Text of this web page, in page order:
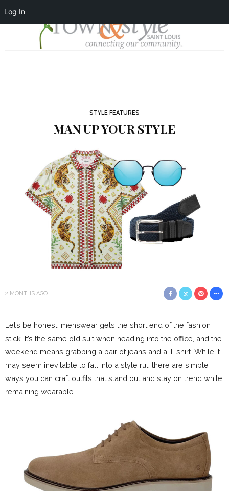
Log In
STYLE FEATURES
MAN UP YOUR STYLE
2 MONTHS AGO
Let’s be honest, menswear gets the short end of the fashion
stick. It’s the same old suit when heading into the office, and the
weekend means grabbing a pair of jeans and a T-shirt. While it
may seem inevitable to fall into a style rut, there are simple
ways you can craft outfits that stand out and stay on trend while
remaining wearable.